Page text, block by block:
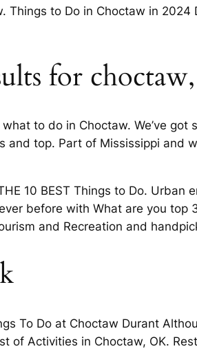
Things to Do in Choctaw in 2024
for
to do in Choctaw. We’ve got
top. Part of Mississippi and
10 BEST Things to Do. Urban
before with What are you top
and Recreation and
To Do at Choctaw Durant
of Activities in Choctaw, OK.